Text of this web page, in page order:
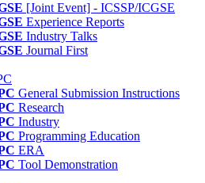
[Joint Event] - ICSSP/ICGSE
Experience Reports
Industry Talks
Journal First
General Submission Instructions
Research
Industry
Programming Education
ERA
Tool Demonstration